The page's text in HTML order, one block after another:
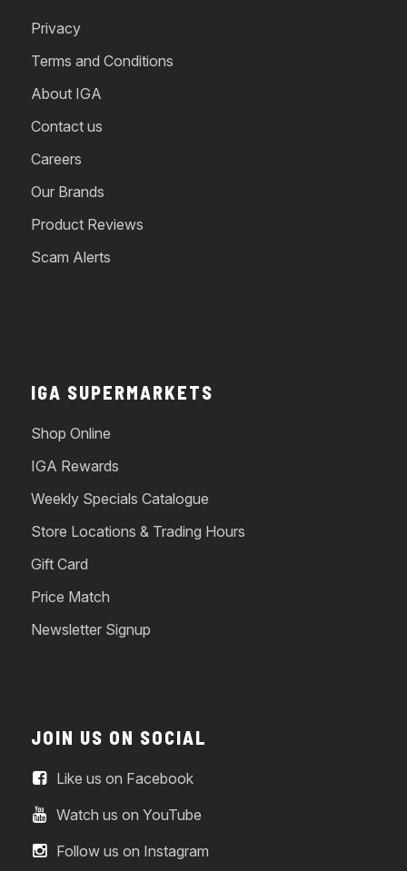
Privacy
Terms and Conditions
About IGA
Contact us
Careers
Our Brands
Product Reviews
Scam Alerts
IGA SUPERMARKETS
Shop Online
IGA Rewards
Weekly Specials Catalogue
Store Locations & Trading Hours
Gift Card
Price Match
Newsletter Signup
JOIN US ON SOCIAL
Like us on Facebook
Watch us on YouTube
Follow us on Instagram